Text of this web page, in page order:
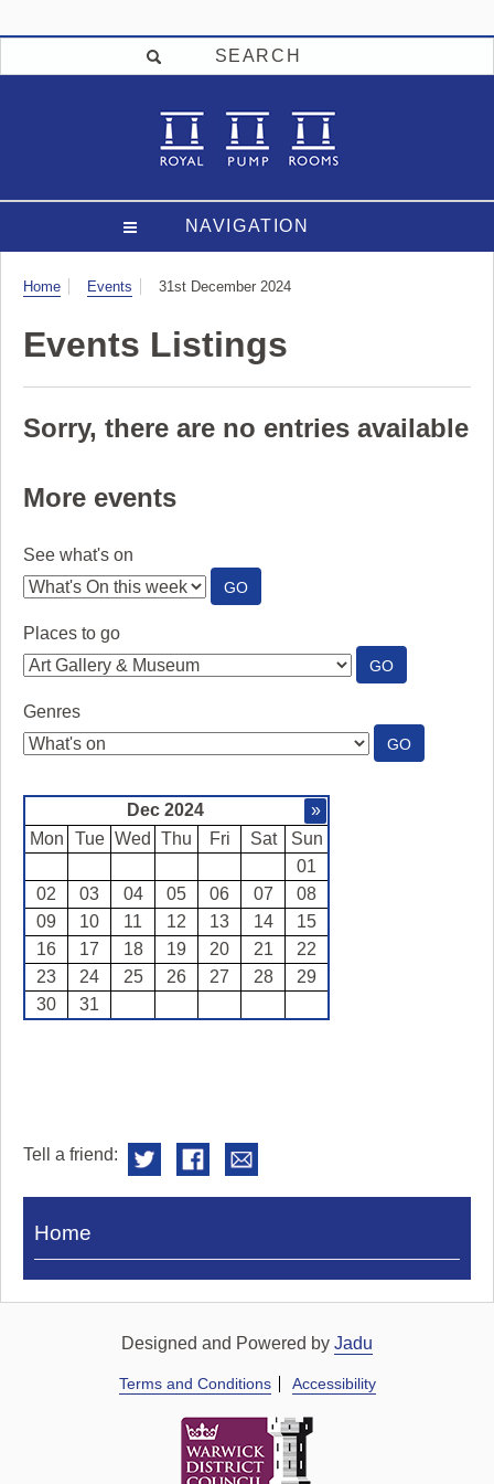
SEARCH
NAVIGATION
Visit
Home Events 31st December 2024
Events Listings
Sorry, there are no entries available
More events
See what's on
GO:
SEE
Places to go
GO:
PLACES
Genres
GO:
GENRES
Dec 2024
»
Mon
Tue Wed Thu Fri Sat
Sun
01
02
03 04 05 06 07
08
09
10 11 12 13 14
15
16
17 18 19 20 21
22
23
24 25 26 27 28
29
30
31
Tell a friend:
Visit
Royal
Home
Designed and Powered by Jadu
Terms and Conditions Accessibility